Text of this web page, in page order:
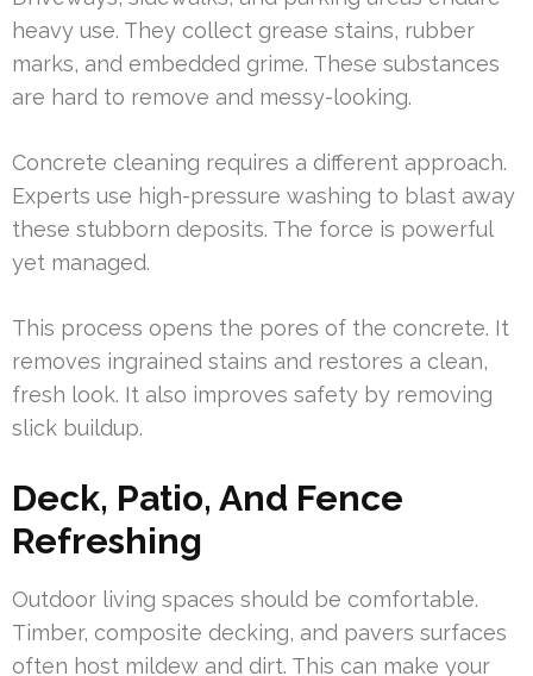
heavy use. They collect grease stains, rubber
marks, and embedded grime. These substances
are hard to remove and messy-looking.
Concrete cleaning requires a different approach.
Experts use high-pressure washing to blast away
these stubborn deposits. The force is powerful
yet managed.
This process opens the pores of the concrete. It
removes ingrained stains and restores a clean,
fresh look. It also improves safety by removing
slick buildup.
Deck, Patio, And Fence
Refreshing
Outdoor living spaces should be comfortable.
Timber, composite decking, and pavers surfaces
often host mildew and dirt. This can make your